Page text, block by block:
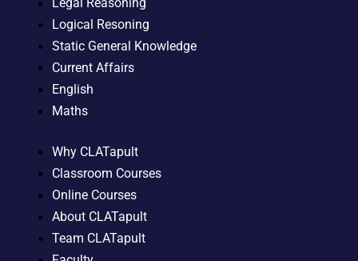
Logical Resoning
Static General Knowledge
Current Affairs
English
Maths
Why CLATapult
Classroom Courses
Online Courses
About CLATapult
Team CLATapult